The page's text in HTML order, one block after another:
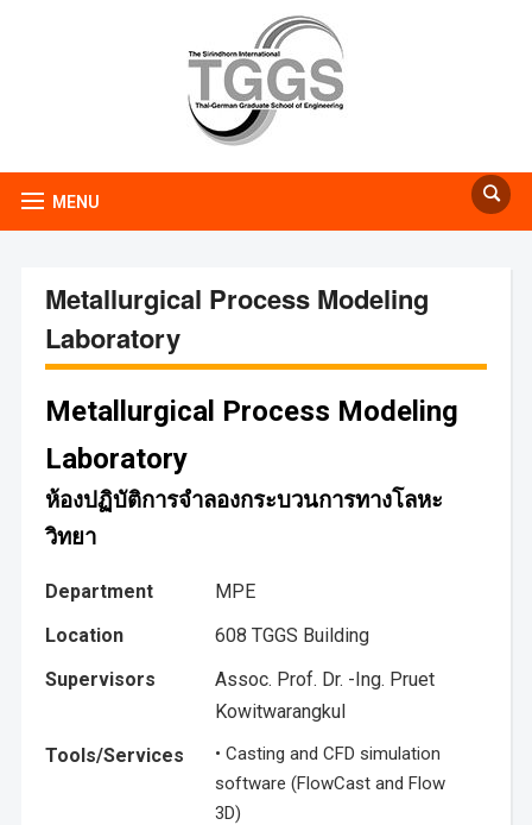
MENU
Metallurgical Process Modeling
Laboratory
Metallurgical Process Modeling
Laboratory
ห้องปฏิบัติการจำลองกระบวนการทางโลหะ
วิทยา
Department
MPE
Location
608 TGGS Building
Supervisors
Assoc. Prof. Dr. -Ing. Pruet
Kowitwarangkul
Tools/Services
• Casting and CFD simulation
software (FlowCast and Flow
3D)